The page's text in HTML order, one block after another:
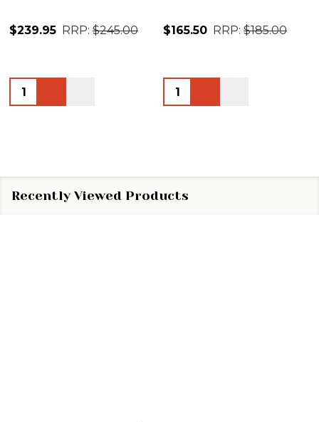
$239.95 RRP: $245.00
Quantity:
$165.50 RRP: $185.00
Quantity:
Recently Viewed Products